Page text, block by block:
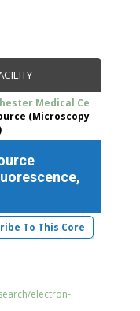
Medical Ce
(Microscopy
To This Core
electron-